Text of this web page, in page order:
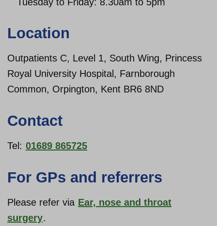
Location
Outpatients C, Level 1, South Wing, Princess
Royal University Hospital, Farnborough
Common, Orpington, Kent BR6 8ND
Contact
Tel: 01689 865725
For GPs and referrers
Please refer via Ear, nose and throat
surgery.